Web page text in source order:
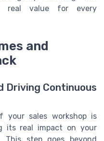
real value for every
and
Driving Continuous
your sales workshop is
its real impact on your